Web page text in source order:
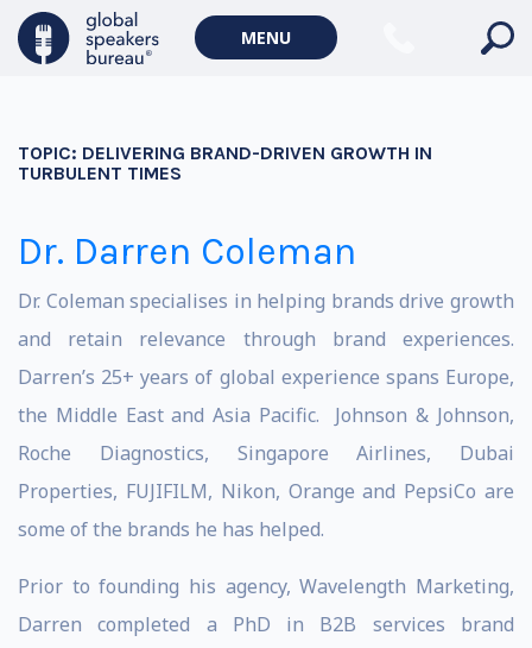
MENU
TOPIC: DELIVERING BRAND-DRIVEN GROWTH IN
TURBULENT TIMES
Dr. Darren Coleman
Dr. Coleman specialises in helping brands drive growth
and retain relevance through brand experiences.
Darren’s 25+ years of global experience spans Europe,
the Middle East and Asia Pacific. Johnson & Johnson,
Roche Diagnostics, Singapore Airlines, Dubai
Properties, FUJIFILM, Nikon, Orange and PepsiCo are
some of the brands he has helped.
Prior to founding his agency, Wavelength Marketing,
Darren completed a PhD in B2B services brand